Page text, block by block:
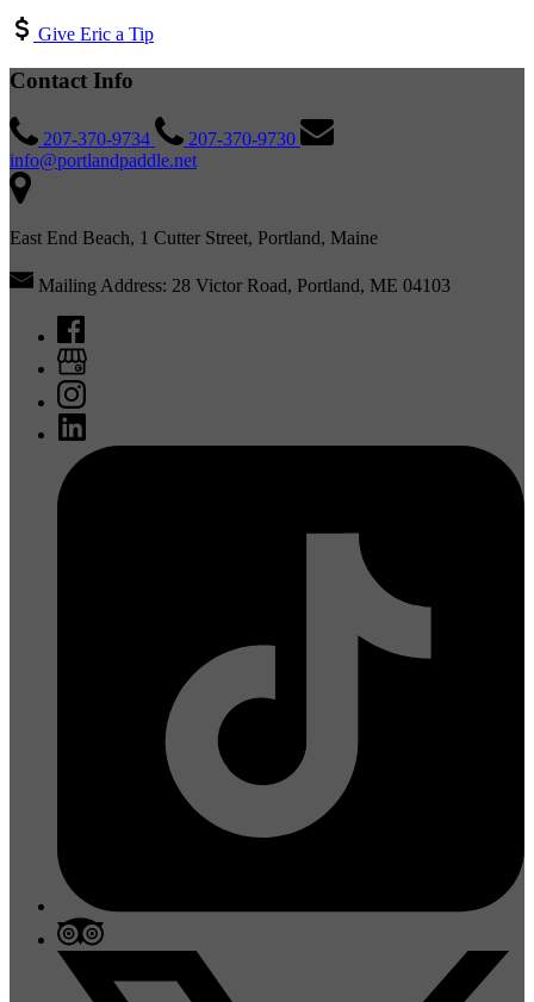
Give Eric a Tip
Contact Info
207-370-9734
207-370-9730
info@portlandpaddle.net
East End Beach, 1 Cutter Street, Portland, Maine
Mailing Address: 28 Victor Road, Portland, ME 04103